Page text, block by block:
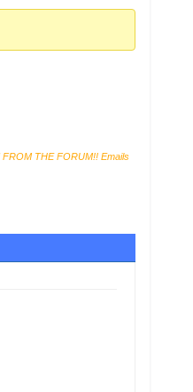
FROM THE FORUM!! Emails